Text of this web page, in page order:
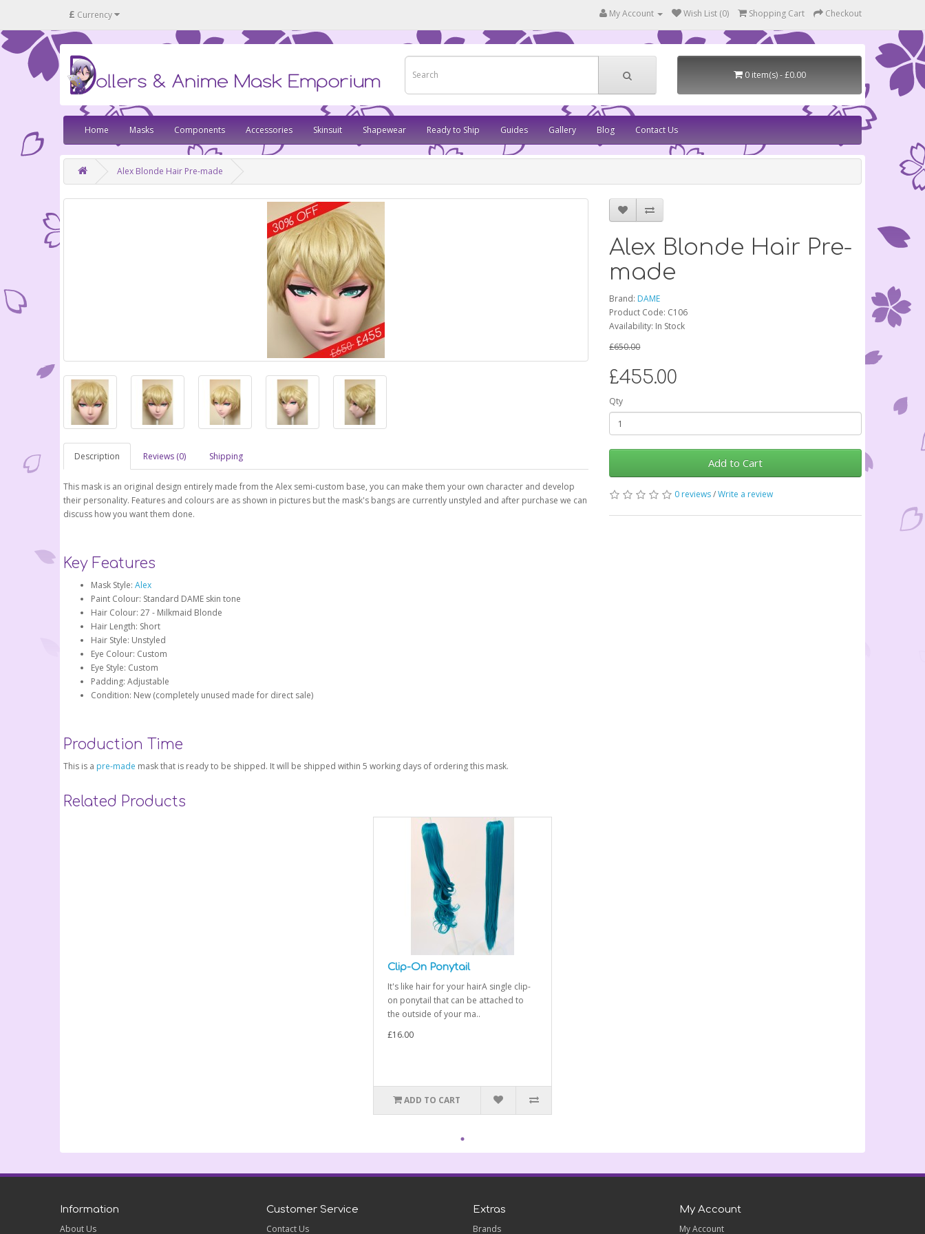
£ Currency My Account Wish List (0) Shopping Cart Checkout
0 item(s) - £0.00
Home Masks Components Accessories Skinsuit Shapewear Ready to Ship Guides Gallery Blog Contact Us
Alex Blonde Hair Pre-made
Description Reviews (0) Shipping
This mask is an original design entirely made from the Alex semi-custom base, you can make them your own character and develop
their personality. Features and colours are as shown in pictures but the mask's bangs are currently unstyled and after purchase we can
discuss how you want them done.
Key Features
Mask Style: Alex
Paint Colour: Standard DAME skin tone
Hair Colour: 27 - Milkmaid Blonde
Hair Length: Short
Hair Style: Unstyled
Eye Colour: Custom
Eye Style: Custom
Padding: Adjustable
Condition: New (completely unused made for direct sale)
Production Time
This is a pre-made mask that is ready to be shipped. It will be shipped within 5 working days of ordering this mask.
Alex Blonde Hair Pre-
made
Brand: DAME
Product Code: C106
Availability: In Stock
£650.00
£455.00
Qty
Add to Cart
0 reviews/Write a review
Related Products
Clip-On Ponytail
It's like hair for your hairA single clip-
on ponytail that can be attached to
the outside of your ma..
£16.00
ADD TO CART
Information
About Us
Customer Service
Contact Us
Extras
Brands
My Account
My Account